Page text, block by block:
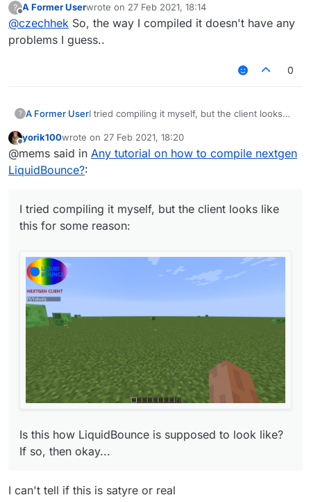
like? If so, then okay...
should be couple modules like NameTags,
AntiCactus as well.
?
Offline
A Former Userwrote on 27 Feb 2021, 18:14
last edited by
@czechhek So, the way I compiled it doesn't have any
problems I guess..
0
? A Former UserI tried compiling it myself, but the client looks
Is this how LiquidBounce is supposed to look
yorik100wrote on 27 Feb 2021, 18:20
last edited by
@mems said in Any tutorial on how to compile nextgen
LiquidBounce?:
I tried compiling it myself, but the client looks like
this for some reason:
Is this how LiquidBounce is supposed to look like?
If so, then okay...
I can't tell if this is satyre or real